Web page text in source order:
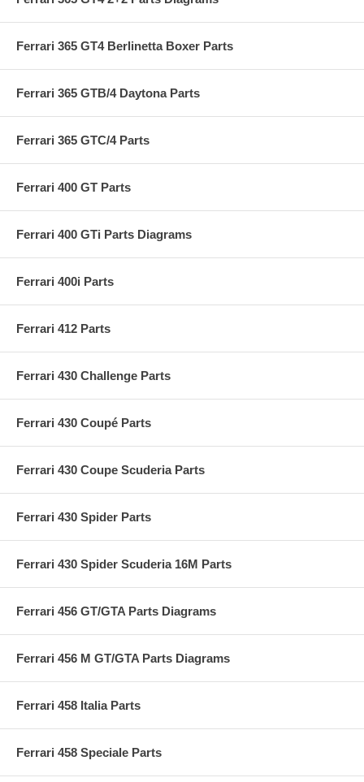
Ferrari 365 GT4 Berlinetta Boxer Parts
Ferrari 365 GTB/4 Daytona Parts
Ferrari 365 GTC/4 Parts
Ferrari 400 GT Parts
Ferrari 400 GTi Parts Diagrams
Ferrari 400i Parts
Ferrari 412 Parts
Ferrari 430 Challenge Parts
Ferrari 430 Coupé Parts
Ferrari 430 Coupe Scuderia Parts
Ferrari 430 Spider Parts
Ferrari 430 Spider Scuderia 16M Parts
Ferrari 456 GT/GTA Parts Diagrams
Ferrari 456 M GT/GTA Parts Diagrams
Ferrari 458 Italia Parts
Ferrari 458 Speciale Parts